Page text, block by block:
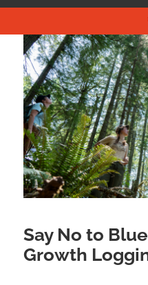
Say No to
Growth